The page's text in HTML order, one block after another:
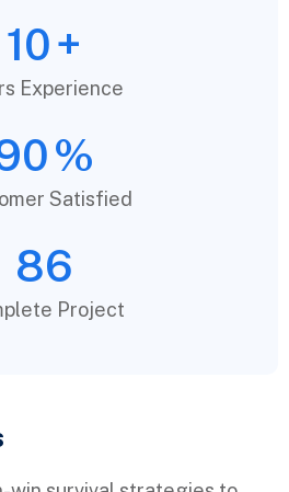
10+
Experience
%
Satisfied
86
Project